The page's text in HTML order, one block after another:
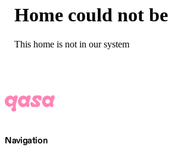
Home could not
This home is not in our system
Navigation